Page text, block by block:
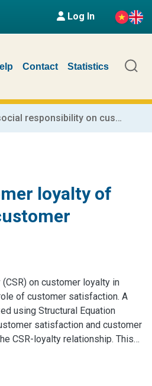
Log In
Contact Statistics
The impact of corporate social responsibility on customer loyalty of commercial banks in Vietnam: The mediating role of customer satisfaction
loyalty of
on customer loyalty in
of customer satisfaction. A
using Structural Equation
satisfaction and customer
CSR-loyalty relationship. This
the strategic
to align with customer values